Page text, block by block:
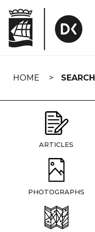
navigation
HOME SEARCH
ARTICLES
PHOTOGRAPHS